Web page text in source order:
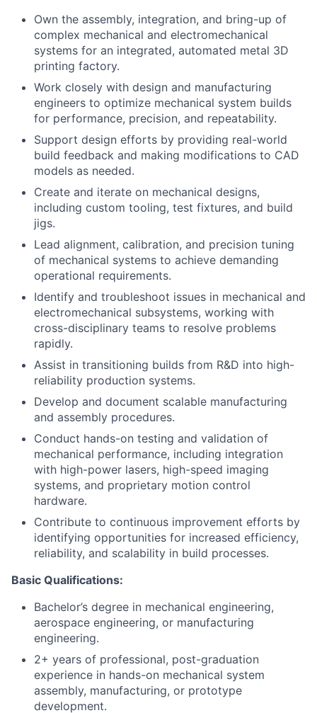
Own the assembly, integration, and bring-up of
complex mechanical and electromechanical
systems for an integrated, automated metal 3D
printing factory.
Work closely with design and manufacturing
engineers to optimize mechanical system builds
for performance, precision, and repeatability.
Support design efforts by providing real-world
build feedback and making modifications to CAD
models as needed.
Create and iterate on mechanical designs,
including custom tooling, test fixtures, and build
jigs.
Lead alignment, calibration, and precision tuning
of mechanical systems to achieve demanding
operational requirements.
Identify and troubleshoot issues in mechanical and
electromechanical subsystems, working with
cross-disciplinary teams to resolve problems
rapidly.
Assist in transitioning builds from R&D into high-
reliability production systems.
Develop and document scalable manufacturing
and assembly procedures.
Conduct hands-on testing and validation of
mechanical performance, including integration
with high-power lasers, high-speed imaging
systems, and proprietary motion control
hardware.
Contribute to continuous improvement efforts by
identifying opportunities for increased efficiency,
reliability, and scalability in build processes.
Basic Qualifications:
Bachelor’s degree in mechanical engineering,
aerospace engineering, or manufacturing
engineering.
2+ years of professional, post-graduation
experience in hands-on mechanical system
assembly, manufacturing, or prototype
development.